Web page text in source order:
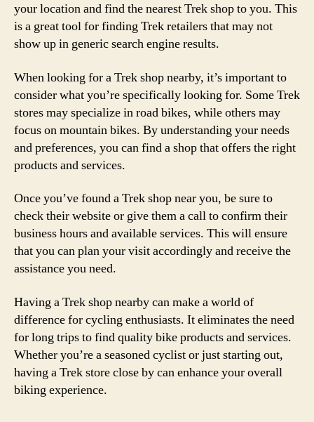
your location and find the nearest Trek shop to you. This
is a great tool for finding Trek retailers that may not
show up in generic search engine results.
When looking for a Trek shop nearby, it’s important to
consider what you’re specifically looking for. Some Trek
stores may specialize in road bikes, while others may
focus on mountain bikes. By understanding your needs
and preferences, you can find a shop that offers the right
products and services.
Once you’ve found a Trek shop near you, be sure to
check their website or give them a call to confirm their
business hours and available services. This will ensure
that you can plan your visit accordingly and receive the
assistance you need.
Having a Trek shop nearby can make a world of
difference for cycling enthusiasts. It eliminates the need
for long trips to find quality bike products and services.
Whether you’re a seasoned cyclist or just starting out,
having a Trek store close by can enhance your overall
biking experience.